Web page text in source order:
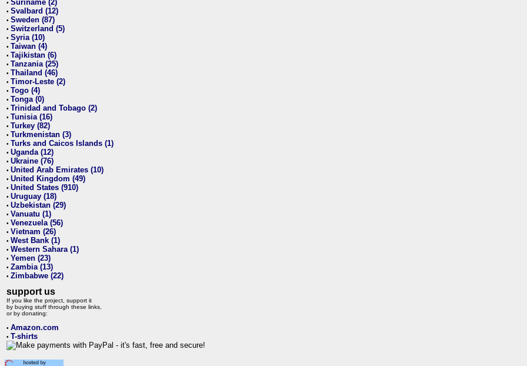
• Suriname (2)
• Svalbard (12)
• Sweden (87)
• Switzerland (5)
• Syria (10)
• Taiwan (4)
• Tajikistan (6)
• Tanzania (25)
• Thailand (46)
• Timor-Leste (2)
• Togo (4)
• Tonga (0)
• Trinidad and Tobago (2)
• Tunisia (16)
• Turkey (82)
• Turkmenistan (3)
• Turks and Caicos Islands (1)
• Uganda (12)
• Ukraine (76)
• United Arab Emirates (10)
• United Kingdom (49)
• United States (910)
• Uruguay (18)
• Uzbekistan (29)
• Vanuatu (1)
• Venezuela (56)
• Vietnam (26)
• West Bank (1)
• Western Sahara (1)
• Yemen (23)
• Zambia (13)
• Zimbabwe (22)
support us
If you like the project, support it
by buying stuff through these links,
or by donating:
• Amazon.com
• T-shirts